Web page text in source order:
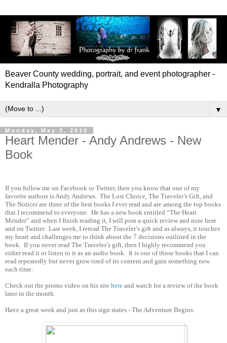
Beaver County wedding, portrait, and event photographer -
Kendralla Photography
▼
Monday, May 3, 2010
Heart Mender - Andy Andrews - New
Book
If you follow me on Facebook or Twitter, then you know that one of my
favorite authors is Andy Andrews. The Lost Choice, The Traveler’s Gift, and
The Noticer are three of the best books I ever read and are among the top books
that I recommend to everyone. He has a new book entitled “The Heart
Mender” and when I finish reading it, I will post a quick review and note here
and on Twitter. Last week, I reread The Traveler’s gift and as always, it touches
my heart and challenges me to think about the 7 decisions outlined in the
book.
If you never read The Traveler’s gift, then I highly recommend you
either read it or listen to it as an audio book.
It is one of those books that I can
read repeatedly but never grow tired of its content and gain something new
each time.
Check out the promo video on his site here and watch for a review of the book
later in the month.
Have a great week and just as this sign states - The Adventure Begins: